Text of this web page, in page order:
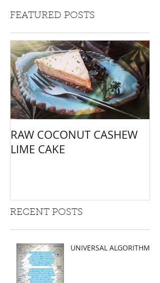
FEATURED POSTS
RAW COCONUT CASHEW
LIME CAKE
RECENT POSTS
UNIVERSAL ALGORITHMS